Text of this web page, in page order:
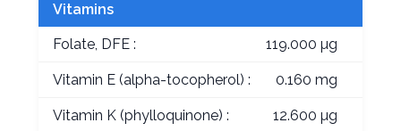
Vitamins
Folate, DFE : 119.000 µg
Vitamin E (alpha-tocopherol) : 0.160 mg
Vitamin K (phylloquinone) : 12.600 µg